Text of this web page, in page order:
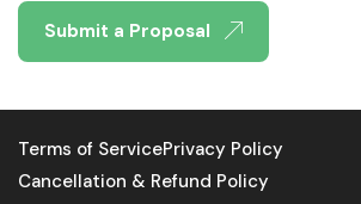
Submit a Proposal
Terms of ServicePrivacy Policy
Cancellation & Refund Policy